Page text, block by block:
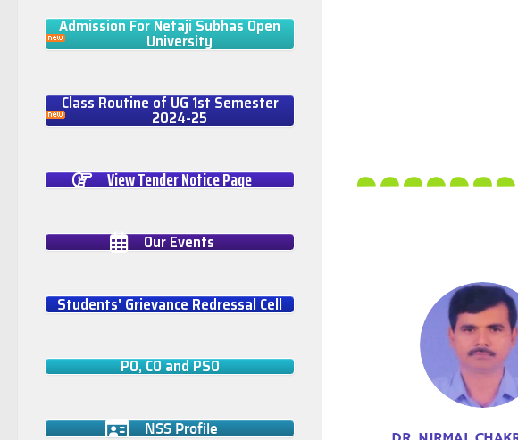
Admission For Netaji Subhas Open
University
Class Routine of UG 1st Semester
2024-25
View Tender Notice Page
Our Events
Students' Grievance Redressal Cell
PO, CO and PSO
NSS Profile